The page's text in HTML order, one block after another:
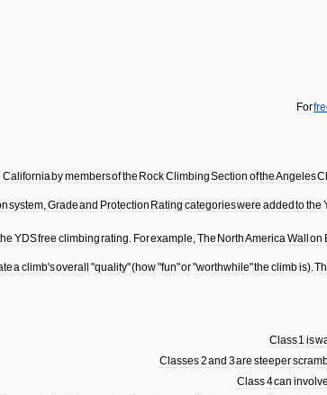
For
Californiabymembersofthe RockClimbingSection oftheAngeles
system,Gradeand Protection Rating categorieswere added tothe
YDSfree climbingrating. Forexample,The NorthAmericaWall on
aclimb'soverall "quality" (how"fun"or"worthwhile"the climbis).
Class1 is
Classes2and 3are steeper
Class4can involve